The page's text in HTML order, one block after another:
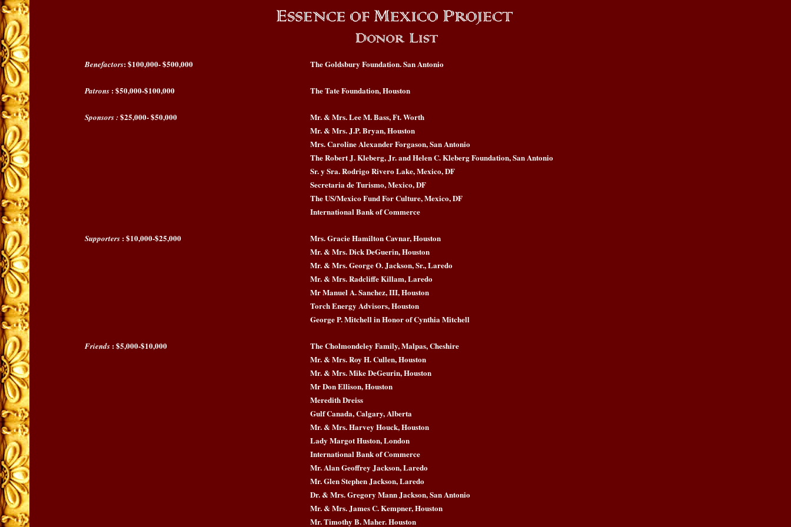
Benefactors: $100,000- $500,000 The Goldsbury Foundation. San Antonio
Patrons : $50,000-$100,000 The Tate Foundation, Houston
Sponsors :$25,000- $50,000
Mr. & Mrs. Lee M. Bass, Ft. Worth
Mr. & Mrs. J.P. Bryan, Houston
Mrs. Caroline Alexander Forgason, San Antonio
The Robert J. Kleberg, Jr. and Helen C. Kleberg Foundation, San Antonio
Sr. y Sra. Rodrigo Rivero Lake, Mexico, DF
Secretaria de Turismo, Mexico, DF
The US/Mexico Fund For Culture, Mexico, DF
International Bank of Commerce
Supporters : $10,000-$25,000
Mrs. Gracie Hamilton Cavnar, Houston
Mr. & Mrs. Dick DeGuerin, Houston
Mr. & Mrs. George O. Jackson, Sr., Laredo
Mr. & Mrs. Radcliffe Killam, Laredo
Mr Manuel A. Sanchez, III, Houston
Torch Energy Advisors, Houston
George P. Mitchell in Honor of Cynthia Mitchell
Friends : $5,000-$10,000
The Cholmondeley Family, Malpas, Cheshire
Mr. & Mrs. Roy H. Cullen, Houston
Mr. & Mrs. Mike DeGeurin, Houston
Mr Don Ellison, Houston
Meredith Dreiss
Gulf Canada, Calgary, Alberta
Mr. & Mrs. Harvey Houck, Houston
Lady Margot Huston, London
International Bank of Commerce
Mr. Alan Geoffrey Jackson, Laredo
Mr. Glen Stephen Jackson, Laredo
Dr. & Mrs. Gregory Mann Jackson, San Antonio
Mr. & Mrs. James C. Kempner, Houston
Mr. Timothy B. Maher. Houston